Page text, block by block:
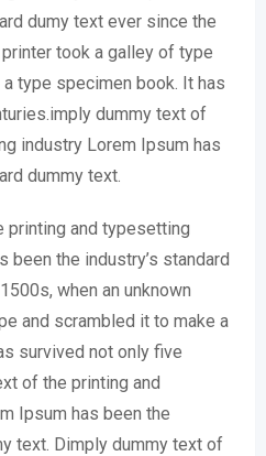
dumy text ever since the
took a galley of type
type specimen book. It has
dummy text of
industry Lorem Ipsum has
dummy text.
printing and typesetting
been the industry’s standard
when an unknown
and scrambled it to make a
survived not only five
of the printing and
Ipsum has been the
text. Dimply dummy text of